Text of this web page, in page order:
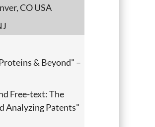
CO USA
& Beyond" –
Free-text: The
Analyzing Patents"